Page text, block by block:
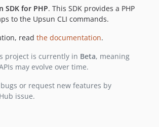
SDK for PHP. This SDK provides a PHP
to the Upsun CLI commands.
read the documentation.
project is currently in Beta, meaning
may evolve over time.
or request new features by
issue.